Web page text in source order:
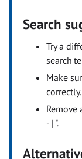
Search
Try a
search
Make
correctly.
Remove
- | ".